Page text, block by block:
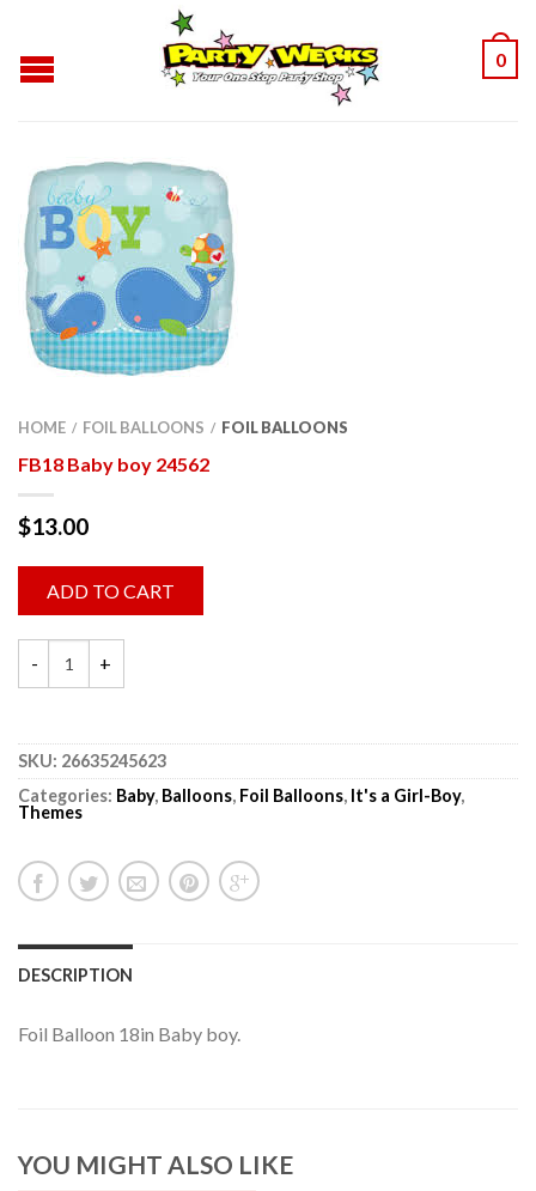
0
HOME / FOIL BALLOONS / FOIL BALLOONS
FB18 Baby boy 24562
$13.00
ADD TO CART
SKU: 26635245623
Categories: Baby, Balloons, Foil Balloons, It's a Girl-Boy,
Themes
DESCRIPTION
Foil Balloon 18in Baby boy.
YOU MIGHT ALSO LIKE